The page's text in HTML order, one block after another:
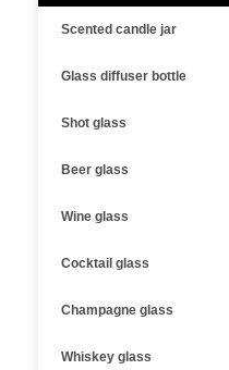
Scented candle jar
Glass diffuser bottle
Shot glass
Beer glass
Wine glass
Cocktail glass
Champagne glass
Whiskey glass